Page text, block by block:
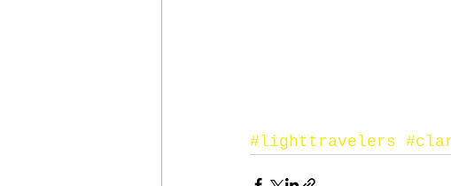
#lighttravelers